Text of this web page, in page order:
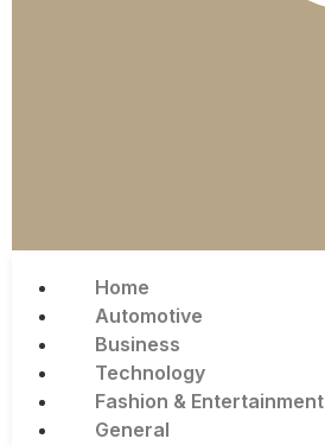
Home
Automotive
Business
Technology
Fashion & Entertainment
General